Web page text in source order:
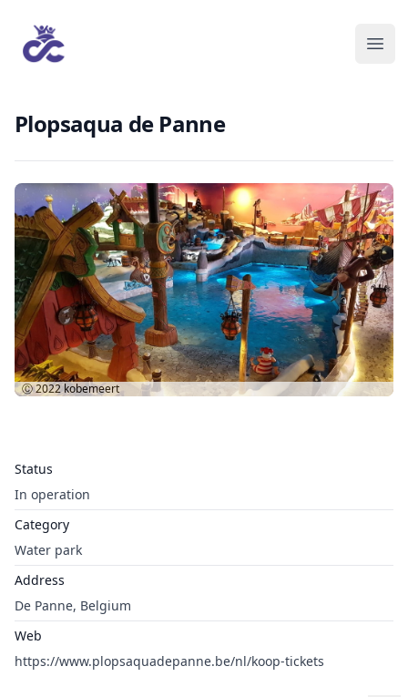
Plopsaqua de Panne
Status
In operation
Category
Water park
Address
De Panne, Belgium
Web
https://www.plopsaquadepanne.be/nl/koop-tickets
Ⓒ 2022kobemeert